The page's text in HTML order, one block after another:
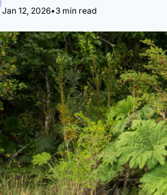
Jan 12, 2026•3 min read